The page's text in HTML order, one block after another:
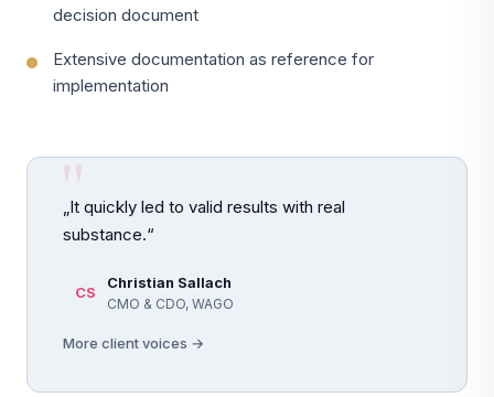
decision document
Extensive documentation as reference for
implementation
„It quickly led to valid results with real
substance.“
CS
Christian Sallach
CMO & CDO, WAGO
More client voices →